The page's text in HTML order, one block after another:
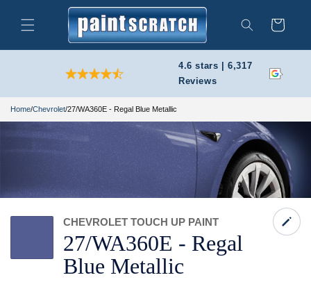
content
Search
Cart
4.6 stars | 6,317
Reviews
Home/Chevrolet/27/WA360E - Regal Blue Metallic
27/WA360E - Regal
Blue Metallic
CHEVROLET TOUCH UP PAINT